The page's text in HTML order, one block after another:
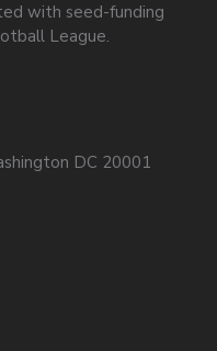
with seed-funding
League.
DC 20001